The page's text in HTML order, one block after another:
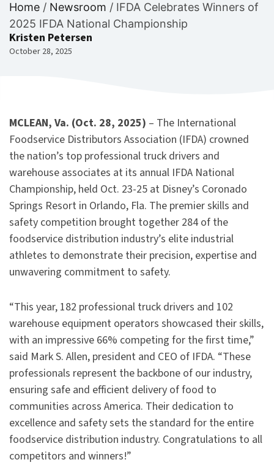
Home / Newsroom / IFDA Celebrates Winners of
2025 IFDA National Championship
Kristen Petersen
October 28, 2025
MCLEAN, Va. (Oct. 28, 2025) – The International
Foodservice Distributors Association (IFDA) crowned
the nation’s top professional truck drivers and
warehouse associates at its annual IFDA National
Championship, held Oct. 23-25 at Disney’s Coronado
Springs Resort in Orlando, Fla. The premier skills and
safety competition brought together 284 of the
foodservice distribution industry’s elite industrial
athletes to demonstrate their precision, expertise and
unwavering commitment to safety.
“This year, 182 professional truck drivers and 102
warehouse equipment operators showcased their skills,
with an impressive 66% competing for the first time,”
said Mark S. Allen, president and CEO of IFDA. “These
professionals represent the backbone of our industry,
ensuring safe and efficient delivery of food to
communities across America. Their dedication to
excellence and safety sets the standard for the entire
foodservice distribution industry. Congratulations to all
competitors and winners!”